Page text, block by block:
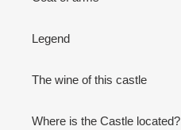
Legend
The wine of this castle
Where is the Castle located?